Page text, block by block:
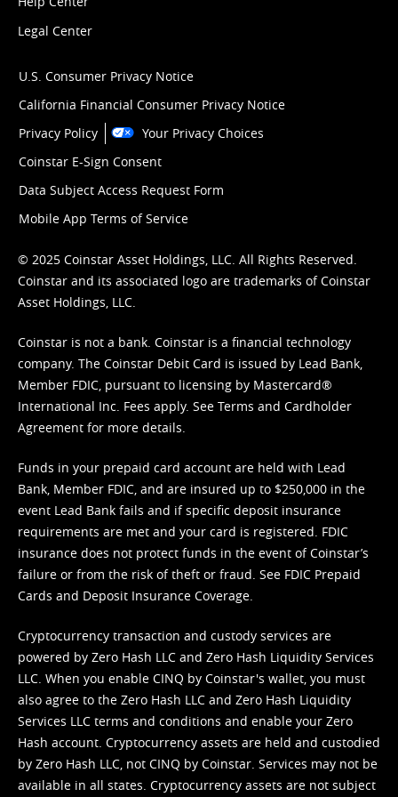
Legal Center
U.S. Consumer Privacy Notice
California Financial Consumer Privacy Notice
Privacy Policy
Your Privacy Choices
Coinstar E-Sign Consent
Data Subject Access Request Form
Mobile App Terms of Service
© 2025 Coinstar Asset Holdings, LLC. All Rights Reserved.
Coinstar and its associated logo are trademarks of Coinstar
Asset Holdings, LLC.
Coinstar is not a bank. Coinstar is a financial technology
company. The Coinstar Debit Card is issued by Lead Bank,
Member FDIC, pursuant to licensing by Mastercard®
International Inc. Fees apply. See Terms and Cardholder
Agreement for more details.
Funds in your prepaid card account are held with Lead
Bank, Member FDIC, and are insured up to $250,000 in the
event Lead Bank fails and if specific deposit insurance
requirements are met and your card is registered. FDIC
insurance does not protect funds in the event of Coinstar’s
failure or from the risk of theft or fraud. See FDIC Prepaid
Cards and Deposit Insurance Coverage.
Cryptocurrency transaction and custody services are
powered by Zero Hash LLC and Zero Hash Liquidity Services
LLC. When you enable CINQ by Coinstar's wallet, you must
also agree to the Zero Hash LLC and Zero Hash Liquidity
Services LLC terms and conditions and enable your Zero
Hash account. Cryptocurrency assets are held and custodied
by Zero Hash LLC, not CINQ by Coinstar. Services may not be
available in all states. Cryptocurrency assets are not subject